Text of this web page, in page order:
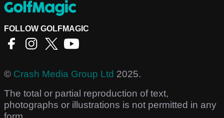
FOLLOW GOLFMAGIC
© Crash Media Group Ltd 2025.
The total or partial reproduction of text,
photographs or illustrations is not permitted in any